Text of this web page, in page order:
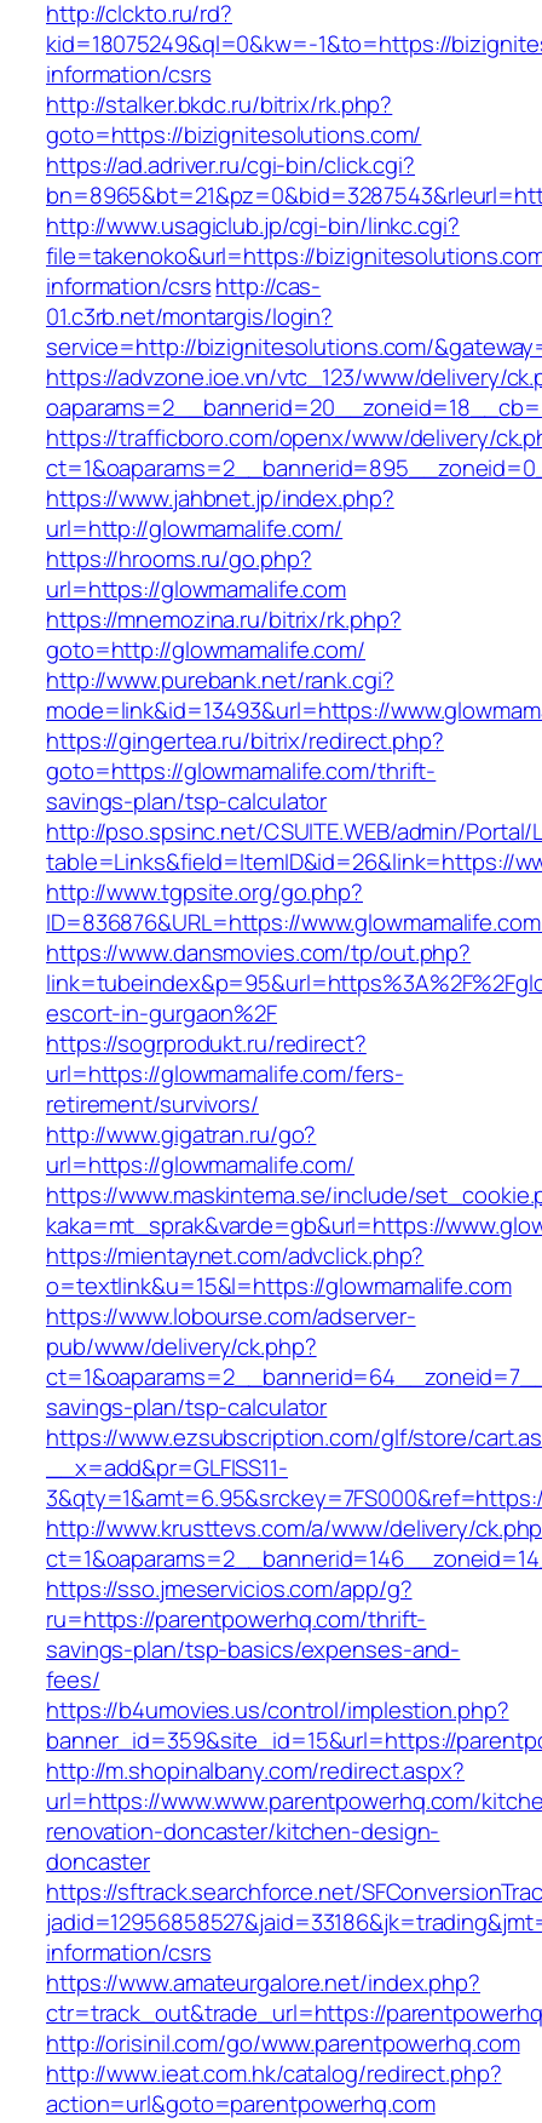
http://clckto.ru/rd?
kid=18075249&ql=0&kw=-1&to=https://
information/csrs
http://stalker.bkdc.ru/bitrix/rk.php?
goto=https://bizignitesolutions.com/
https://ad.adriver.ru/cgi-bin/click.cgi?
http://www.usagiclub.jp/cgi-bin/linkc.cgi?
file=takenoko&url=https://
information/csrshttp://cas-
01.c3rb.net/montargis/login?
service=http://bizignitesolutions.com/
https://advzone.ioe.vn/vtc_123/www/delivery/
https://trafficboro.com/openx/www/delivery/
https://www.jahbnet.jp/index.php?
url=http://glowmamalife.com/
https://hrooms.ru/go.php?
url=https://glowmamalife.com
https://mnemozina.ru/bitrix/rk.php?
goto=http://glowmamalife.com/
http://www.purebank.net/rank.cgi?
mode=link&id=13493&url=https://
https://gingertea.ru/bitrix/redirect.php?
goto=https://glowmamalife.com/thrift-
savings-plan/tsp-calculator
http://pso.spsinc.net/CSUITE.WEB/admin/Portal/
table=Links&field=ItemID&id=26&link=https://
http://www.tgpsite.org/go.php?
ID=836876&URL=https://
https://www.dansmovies.com/tp/out.php?
escort-in-gurgaon%2F
https://sogrprodukt.ru/redirect?
url=https://glowmamalife.com/fers-
retirement/survivors/
http://www.gigatran.ru/go?
url=https://glowmamalife.com/
https://www.maskintema.se/include/
kaka=mt_sprak&varde=gb&url=https://
https://mientaynet.com/advclick.php?
o=textlink&u=15&l=https://glowmamalife.com
https://www.lobourse.com/adserver-
pub/www/delivery/ck.php?
savings-plan/tsp-calculator
https://www.ezsubscription.com/glf/store/
__x=add&pr=GLFISS11-
http://www.krusttevs.com/a/www/delivery/
https://sso.jmeservicios.com/app/g?
ru=https://parentpowerhq.com/thrift-
savings-plan/tsp-basics/expenses-and-
fees/
https://b4umovies.us/control/implestion.php?
banner_id=359&site_id=15&url=https://
http://m.shopinalbany.com/redirect.aspx?
url=https://www.www.parentpowerhq.com/
renovation-doncaster/kitchen-design-
doncaster
https://sftrack.searchforce.net/
information/csrs
https://www.amateurgalore.net/index.php?
ctr=track_out&trade_url=https://
http://orisinil.com/go/www.parentpowerhq.com
http://www.ieat.com.hk/catalog/redirect.php?
action=url&goto=parentpowerhq.com